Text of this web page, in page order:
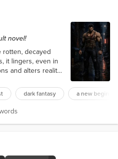
novel!
decayed
it lingers, even in
and alters reality.
can use it like
But it must be
Quantities
has ever
dark fantasy a new
words